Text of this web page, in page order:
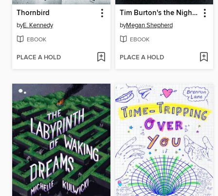
Thornbird
byE. Kennedy
EBOOK
PLACE A HOLD
Tim Burton's the Nightmare Before Christmas
byMegan Shepherd
EBOOK
PLACE A HOLD